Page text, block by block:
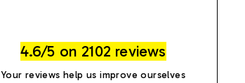
4.6/5 on 2102 reviews
Your reviews help us improve ourselves